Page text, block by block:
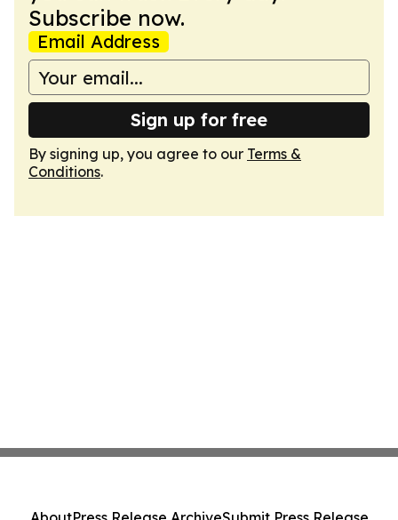
Subscribe now.
Email Address
Sign up for free
By signing up, you agree to our Terms &
Conditions.